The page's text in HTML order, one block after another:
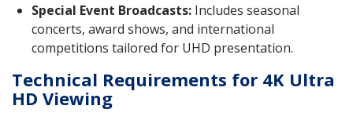
Special Event Broadcasts: Includes seasonal
concerts, award shows, and international
competitions tailored for UHD presentation.
Technical Requirements for 4K Ultra
HD Viewing